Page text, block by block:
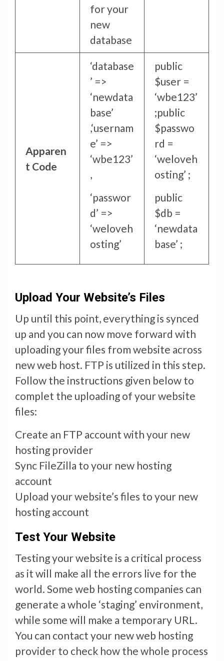
for your
new
database
Apparen
t Code
‘database
’ =>
‘newdata
base’
,‘usernam
e’ =>
‘wbe123’
,
‘passwor
d’ =>
‘weloveh
osting’
public
$user =
‘wbe123’
;public
$passwo
rd =
‘weloveh
osting’ ;
public
$db =
‘newdata
base’ ;
Upload Your Website’s Files
Up until this point, everything is synced
up and you can now move forward with
uploading your files from website across
new web host. FTP is utilized in this step.
Follow the instructions given below to
complet the uploading of your website
files:
Create an FTP account with your new
hosting provider
Sync FileZilla to your new hosting
account
Upload your website’s files to your new
hosting account
Test Your Website
Testing your website is a critical process
as it will make all the errors live for the
world. Some web hosting companies can
generate a whole ‘staging’ environment,
while some will make a temporary URL.
You can contact your new web hosting
provider to check how the whole process